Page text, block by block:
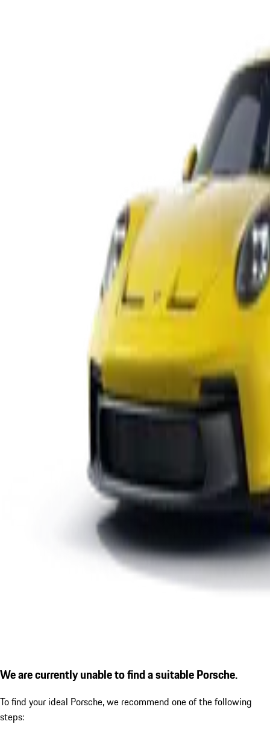
We are currently unable to find a suitable Porsche.
To find your ideal Porsche, we recommend one of the following
steps: